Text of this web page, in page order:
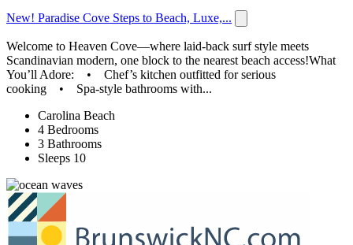
New! Paradise Cove Steps to Beach, Luxe,...
Welcome to Heaven Cove—where laid-back surf style meets
Scandinavian modern, one block to the nearest beach access!What
You’ll Adore: • Chef’s kitchen outfitted for serious
cooking • Spa-style bathrooms with...
Carolina Beach
4 Bedrooms
3 Bathrooms
Sleeps 10